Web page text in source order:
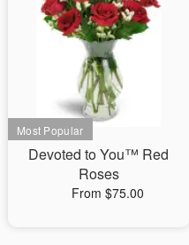
Devoted to You™ Red
Roses
From $75.00